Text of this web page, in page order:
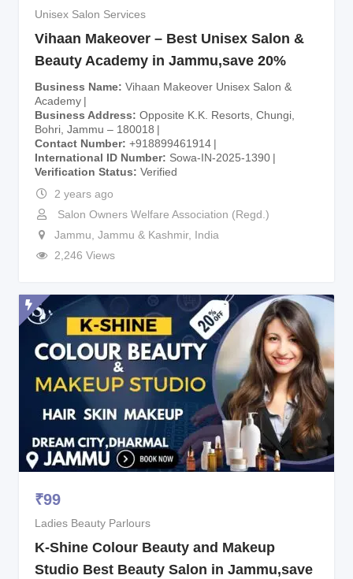
Unisex Salon Services
Vihaan Makeover – Best Unisex Salon &
Beauty Academy in Jammu,save 20%
Business Name Vihaan Makeover Unisex Salon &
Academy
Business Address
Opposite K.K. Resorts, Chungi,
Bohri, Jammu – 180018
Contact Number +918899461914
International ID Number
Sowa-IN-2025-1390
Verification Status
Verified
2 years ago
Salon Owners Welfare Association (Regd.)
Jammu Jammu & Kashmir, India
2,246 Views
₹99
Ladies Beauty Parlours
K-Shine Colour Beauty and Makeup
Studio Best Beauty Salon in Jammu,save